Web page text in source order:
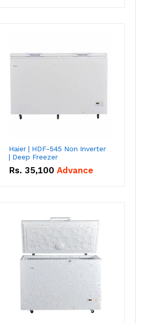
Haier | HDF-545 Non Inverter
| Deep Freezer
Rs. 35,100 Advance